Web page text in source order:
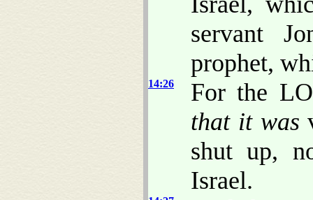
servant
prophet,
14:26
For the
that it was
shut up,
Israel.